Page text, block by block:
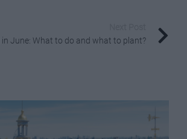
in June: What to do and what to plant?